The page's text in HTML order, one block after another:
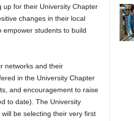
up for their University Chapter
changes in their local
empower students to build
networks and their
in the University Chapter
and encouragement to raise
to date). The University
be selecting their very first